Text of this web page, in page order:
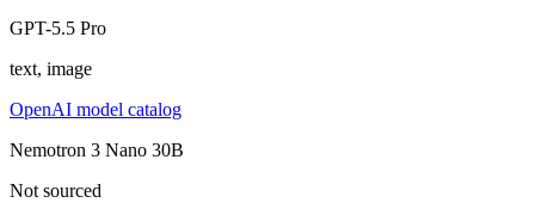
GPT-5.5 Pro
text, image
OpenAI model catalog
Nemotron 3 Nano 30B
Not sourced